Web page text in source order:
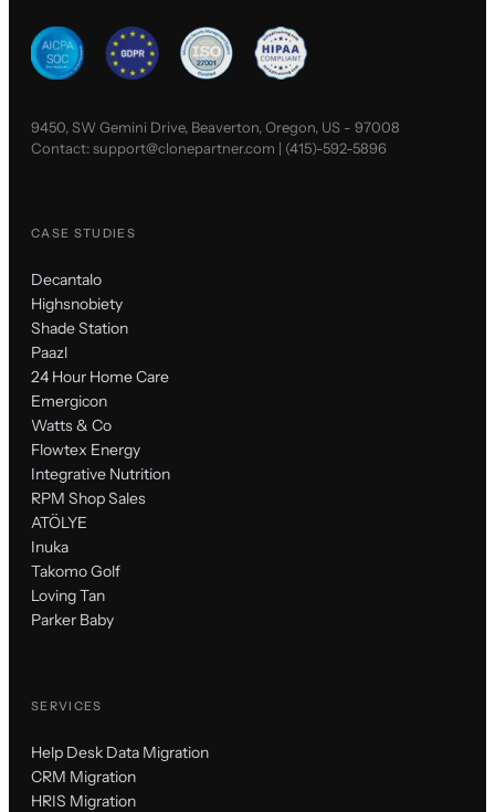
9450, SW Gemini Drive, Beaverton, Oregon, US - 97008
Contact:support@clonepartner.com | (415)-592-5896
CASE STUDIES
Decantalo
Highsnobiety
Shade Station
Paazl
24 Hour Home Care
Emergicon
Watts & Co
Flowtex Energy
Integrative Nutrition
RPM Shop Sales
ATÖLYE
Inuka
Takomo Golf
Loving Tan
Parker Baby
SERVICES
Help Desk Data Migration
CRM Migration
HRIS Migration